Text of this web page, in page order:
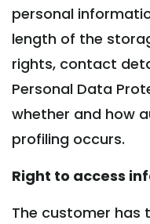
personal
length of the
rights, contact
Personal Data
whether and how
profiling occurs.
Right to access
The customer has